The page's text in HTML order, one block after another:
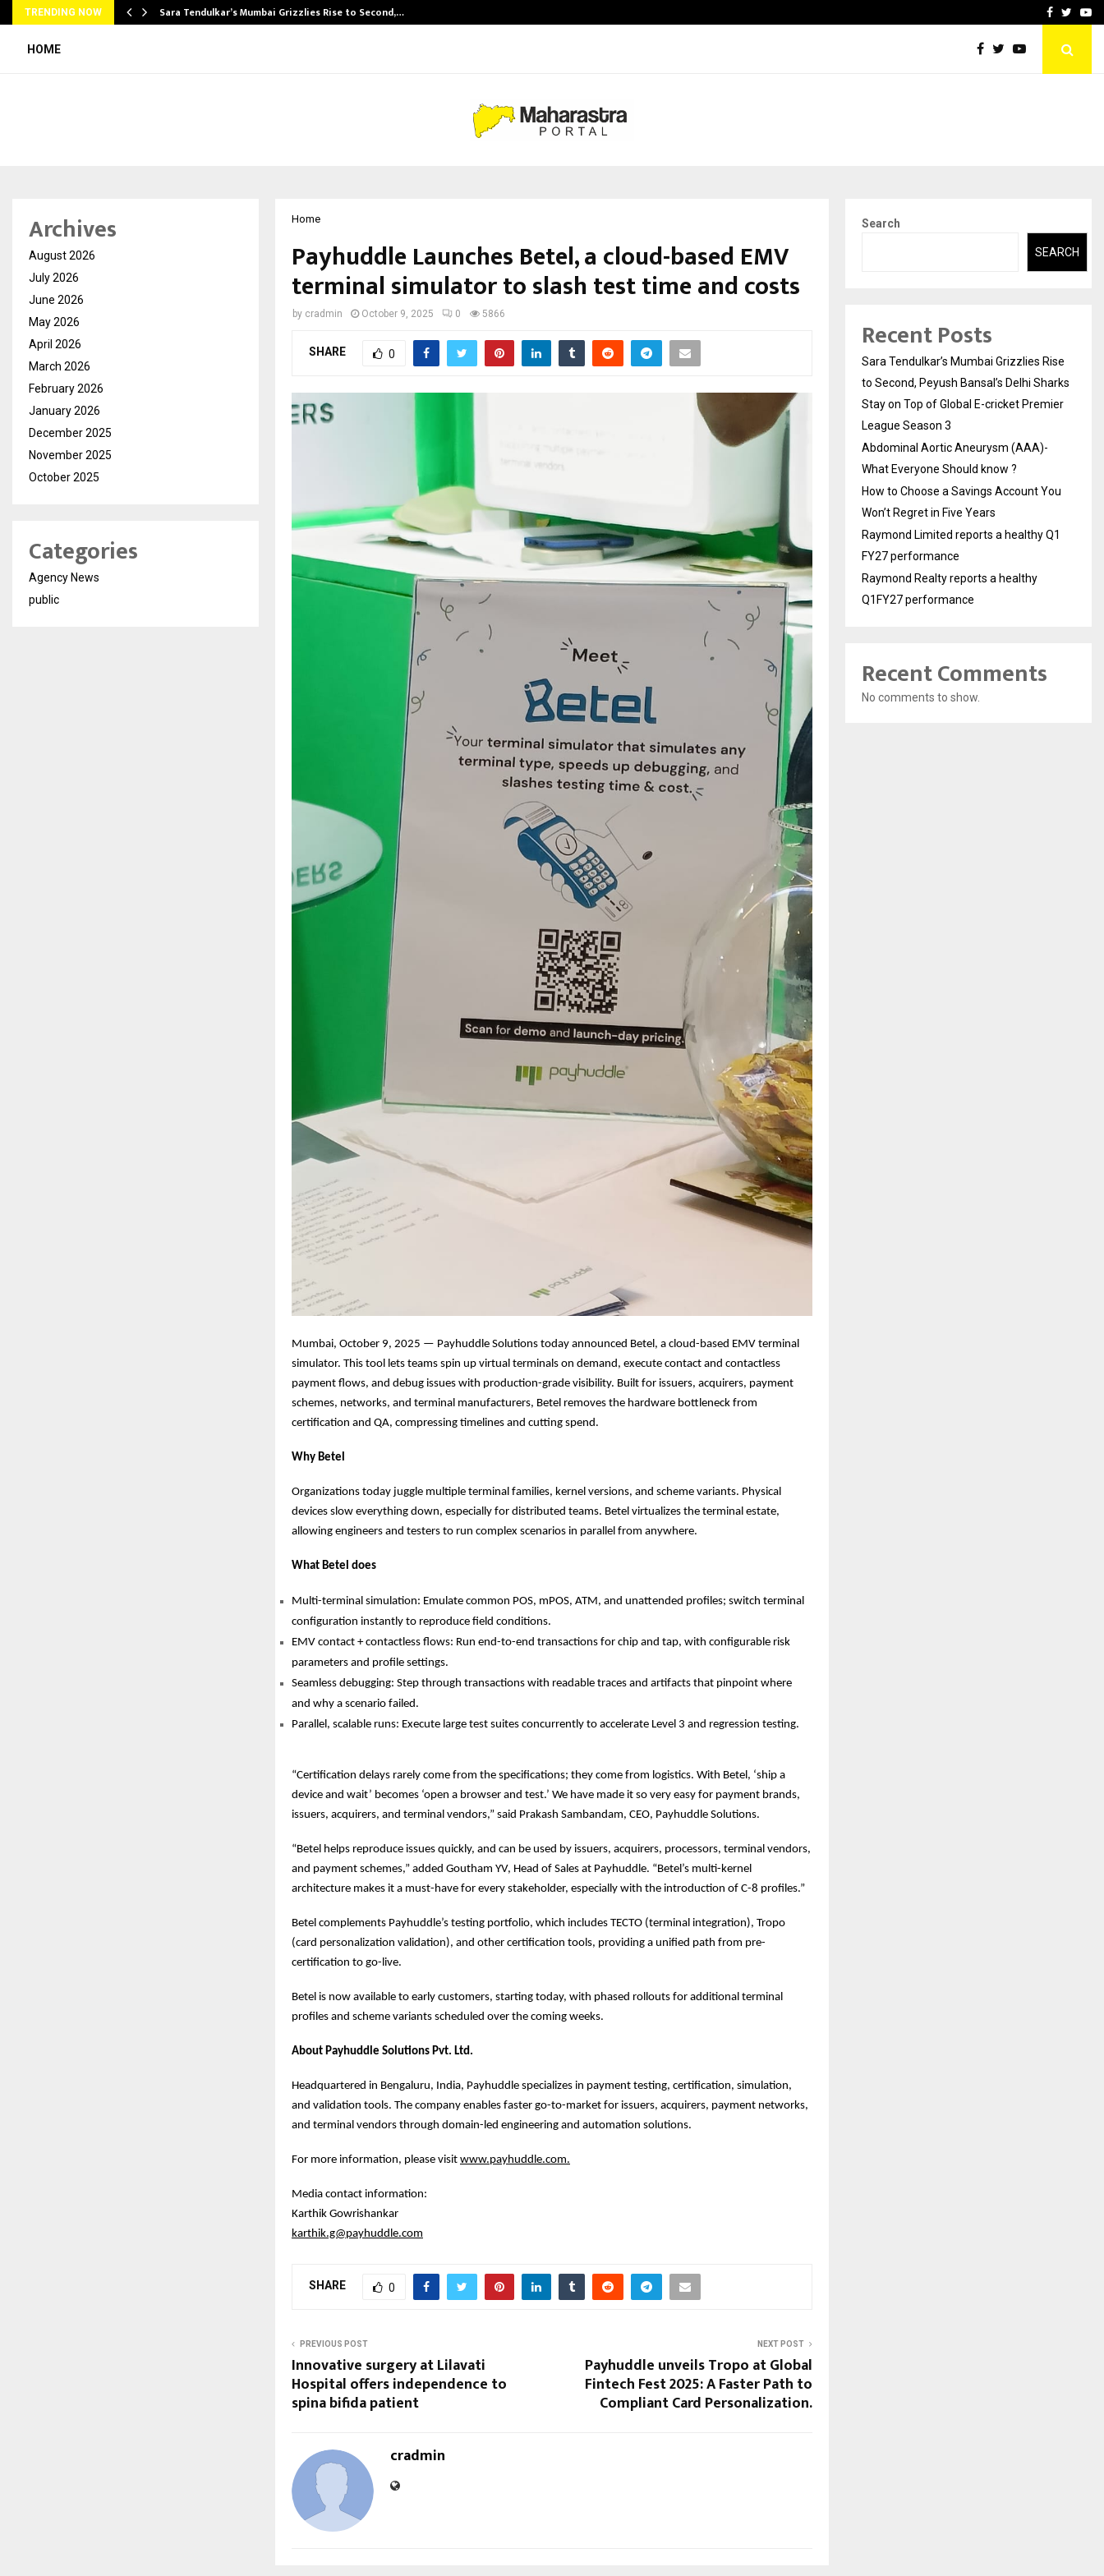
TRENDING NOW Sara Tendulkar’s Mumbai Grizzlies Rise to Second,… How to Choose aFacebook
HOME
Home
Payhuddle Launches Betel, a cloud-based EMV
terminal simulator to slash test time and costs
by cradmin October 9, 2025 0 5866
SHARE 0
Mumbai, October 9, 2025 — Payhuddle Solutions today announced Betel, a cloud-based EMV terminal
simulator. This tool lets teams spin up virtual terminals on demand, execute contact and contactless
payment flows, and debug issues with production-grade visibility. Built for issuers, acquirers, payment
schemes, networks, and terminal manufacturers, Betel removes the hardware bottleneck from
certification and QA, compressing timelines and cutting spend.
Why Betel
Organizations today juggle multiple terminal families, kernel versions, and scheme variants. Physical
devices slow everything down, especially for distributed teams. Betel virtualizes the terminal estate,
allowing engineers and testers to run complex scenarios in parallel from anywhere.
What Betel does
Multi-terminal simulation: Emulate common POS, mPOS, ATM, and unattended profiles; switch terminal
configuration instantly to reproduce field conditions.
EMV contact + contactless flows: Run end-to-end transactions for chip and tap, with configurable risk
parameters and profile settings.
Seamless debugging: Step through transactions with readable traces and artifacts that pinpoint where
and why a scenario failed.
Parallel, scalable runs: Execute large test suites concurrently to accelerate Level 3 and regression testing.
“Certification delays rarely come from the specifications; they come from logistics. With Betel, ‘ship a
device and wait’ becomes ‘open a browser and test.’ We have made it so very easy for payment brands,
issuers, acquirers, and terminal vendors,” said Prakash Sambandam, CEO, Payhuddle Solutions.
“Betel helps reproduce issues quickly, and can be used by issuers, acquirers, processors, terminal vendors,
and payment schemes,” added Goutham YV, Head of Sales at Payhuddle. “Betel’s multi-kernel
architecture makes it a must-have for every stakeholder, especially with the introduction of C-8 profiles.”
Betel complements Payhuddle’s testing portfolio, which includes TECTO (terminal integration), Tropo
(card personalization validation), and other certification tools, providing a unified path from pre-
certification to go-live.
Betel is now available to early customers, starting today, with phased rollouts for additional terminal
profiles and scheme variants scheduled over the coming weeks.
About Payhuddle Solutions Pvt. Ltd.
Headquartered in Bengaluru, India, Payhuddle specializes in payment testing, certification, simulation,
and validation tools. The company enables faster go-to-market for issuers, acquirers, payment networks,
and terminal vendors through domain-led engineering and automation solutions.
For more information, please visit www.payhuddle.com.
Media contact information:
Karthik Gowrishankar
karthik.g@payhuddle.com
SHARE 0
PREVIOUS POST
Innovative surgery at Lilavati
Hospital offers independence to
spina bifida patient
NEXT POST
Payhuddle unveils Tropo at Global
Fintech Fest 2025: A Faster Path to
Compliant Card Personalization.
cradmin
Archives
August 2026
July 2026
June 2026
May 2026
April 2026
March 2026
February 2026
January 2026
December 2025
November 2025
October 2025
Categories
Agency News
public
Search
SEARCH
Recent Posts
Sara Tendulkar’s Mumbai Grizzlies Rise
to Second, Peyush Bansal’s Delhi Sharks
Stay on Top of Global E-cricket Premier
League Season 3
Abdominal Aortic Aneurysm (AAA)-
What Everyone Should know ?
How to Choose a Savings Account You
Won’t Regret in Five Years
Raymond Limited reports a healthy Q1
FY27 performance
Raymond Realty reports a healthy
Q1FY27 performance
Recent Comments
No comments to show.